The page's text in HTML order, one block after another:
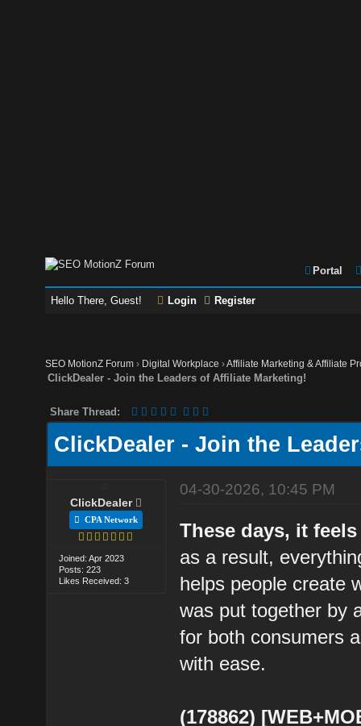
Portal
Hello There, Guest! Login Register
SEO MotionZ Forum › Digital Workplace ›Affiliate Marketing & Affiliate
ClickDealer - Join the Leaders of Affiliate Marketing!
Share Thread:
ClickDealer - Join the
ClickDealer
CPA Network
Joined: Apr 2023
Posts: 223
Likes Received: 3
04-30-2026, 10:45 PM
These days, it
as a result,
helps people create
was put together by
for both consumers
with ease.
(178862)